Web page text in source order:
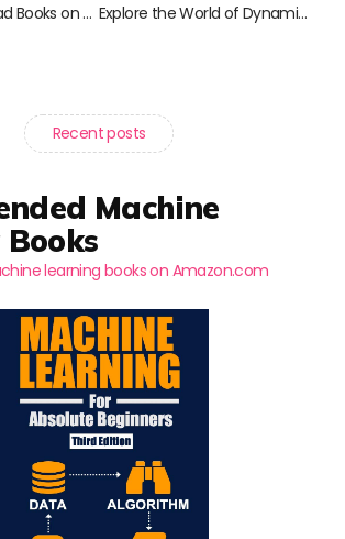
Top 10 Must-Read Books on Privacy and Technology in the Digital Age Explore the World of Dynamics: Essential Reads for Engineers and Scientists
Recent posts
Machine
learning books on Amazon.com